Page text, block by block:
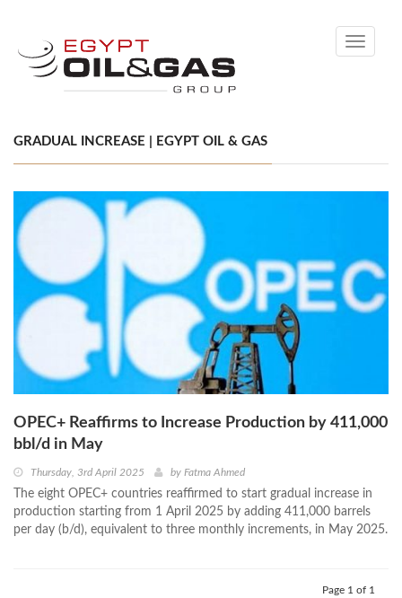
Toggle
GRADUAL INCREASE | EGYPT OIL & GAS
OPEC+ Reaffirms to Increase Production by 411,000
bbl/d in May
Thursday, 3rd April 2025 by Fatma Ahmed
The eight OPEC+ countries reaffirmed to start gradual increase in
production starting from 1 April 2025 by adding 411,000 barrels
per day (b/d), equivalent to three monthly increments, in May 2025.
Page 1 of 1